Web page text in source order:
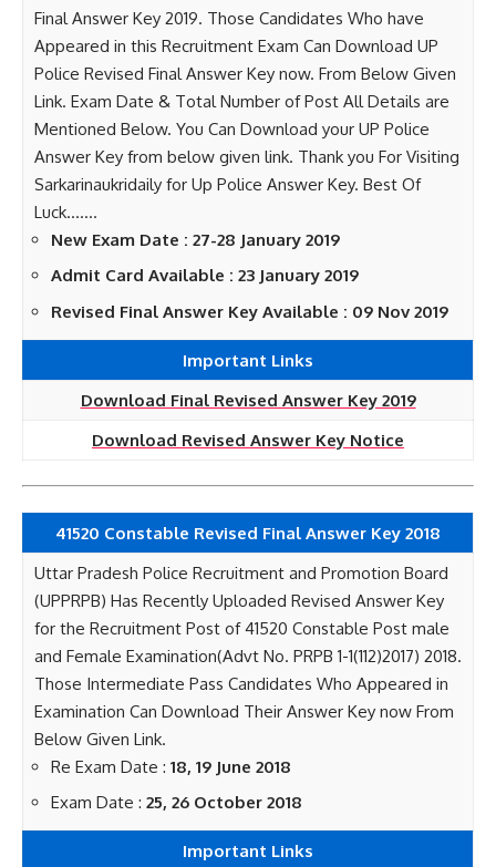
Final Answer Key 2019. Those Candidates Who have
Appeared in this Recruitment Exam Can Download UP
Police Revised Final Answer Key now. From Below Given
Link. Exam Date & Total Number of Post All Details are
Mentioned Below. You Can Download your UP Police
Answer Key from below given link. Thank you For Visiting
Sarkarinaukridaily for Up Police Answer Key. Best Of
Luck…….
New Exam Date : 27-28 January 2019
Admit Card Available : 23 January 2019
Revised Final Answer Key Available : 09 Nov 2019
Important Links
Download Final Revised Answer Key 2019
Download Revised Answer Key Notice
41520 Constable Revised Final Answer Key 2018
Uttar Pradesh Police Recruitment and Promotion Board
(UPPRPB) Has Recently Uploaded Revised Answer Key
for the Recruitment Post of 41520 Constable Post male
and Female Examination(Advt No. PRPB 1-1(112)2017) 2018.
Those Intermediate Pass Candidates Who Appeared in
Examination Can Download Their Answer Key now From
Below Given Link.
Re Exam Date : 18, 19 June 2018
Exam Date : 25, 26 October 2018
Important Links